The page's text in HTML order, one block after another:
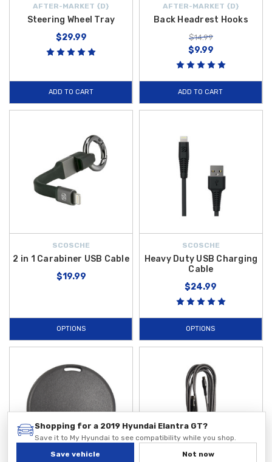
AFTER-MARKET {D}
Steering Wheel Tray
$29.99
ADD TO CART
AFTER-MARKET {D}
Back Headrest Hooks
$14.99
$9.99
ADD TO CART
SCOSCHE
2 in 1 Carabiner USB Cable
$19.99
OPTIONS
SCOSCHE
Heavy Duty USB Charging
Cable
$24.99
OPTIONS
Shopping for a 2019 Hyundai Elantra GT?
Save it to My Hyundai to see compatibility while you shop.
Save vehicle
Not now